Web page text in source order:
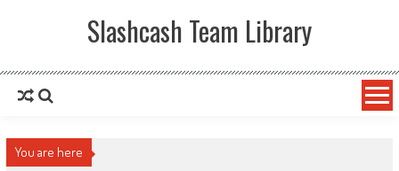
Slashcash Team Library
You are here